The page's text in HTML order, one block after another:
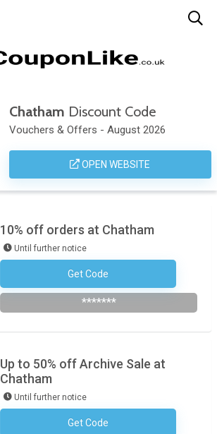
Chatham Discount Code
Vouchers & Offers - August 2026
OPEN WEBSITE
10% off orders at Chatham
Until further notice
Get Code
Subscribe To The Newsletter
*******
Up to 50% off Archive Sale at
Chatham
Until further notice
Get CodeNo Code Necessary